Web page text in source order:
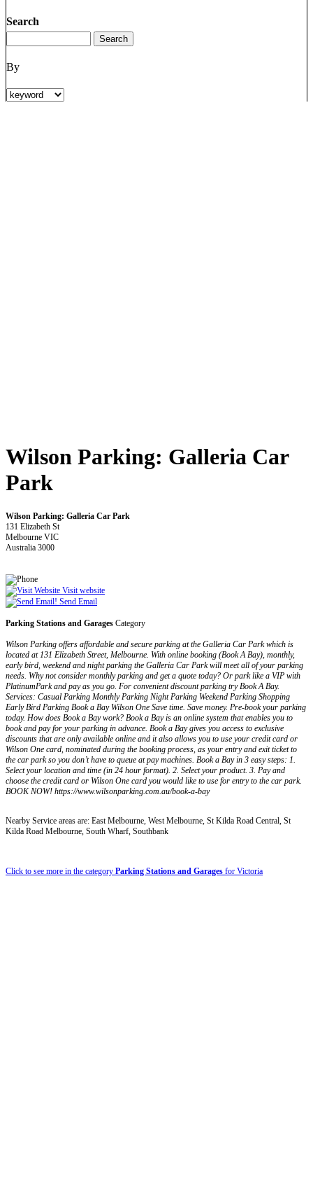
Search
By
Wilson Parking: Galleria Car
Park
Wilson Parking: Galleria Car Park
131 Elizabeth St
Melbourne VIC
Australia 3000
Visit website
Send Email
Parking Stations and Garages Category
Wilson Parking offers affordable and secure parking at the Galleria Car Park which is
located at 131 Elizabeth Street, Melbourne. With online booking (Book A Bay), monthly,
early bird, weekend and night parking the Galleria Car Park will meet all of your parking
needs. Why not consider monthly parking and get a quote today? Or park like a VIP with
PlatinumPark and pay as you go. For convenient discount parking try Book A Bay.
Services: Casual Parking Monthly Parking Night Parking Weekend Parking Shopping
Early Bird Parking Book a Bay Wilson One Save time. Save money. Pre-book your parking
today. How does Book a Bay work? Book a Bay is an online system that enables you to
book and pay for your parking in advance. Book a Bay gives you access to exclusive
discounts that are only available online and it also allows you to use your credit card or
Wilson One card, nominated during the booking process, as your entry and exit ticket to
the car park so you don’t have to queue at pay machines. Book a Bay in 3 easy steps: 1.
Select your location and time (in 24 hour format). 2. Select your product. 3. Pay and
choose the credit card or Wilson One card you would like to use for entry to the car park.
BOOK NOW! https://www.wilsonparking.com.au/book-a-bay
Nearby Service areas are: East Melbourne, West Melbourne, St Kilda Road Central, St
Kilda Road Melbourne, South Wharf, Southbank
Click to see more in the category Parking Stations and Garages for Victoria